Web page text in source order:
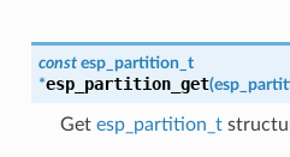
const esp_partition_t
*esp_partition_get(
Get esp_partition_t